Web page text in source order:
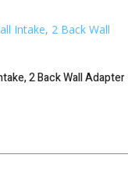
2 Back Wall Adapter